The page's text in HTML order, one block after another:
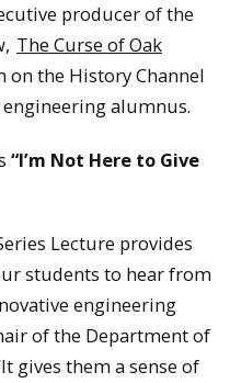
producer of the
The Curse of Oak
on the History Channel
alumnus.
“I’m Not Here to Give
Lecture provides
students to hear from
engineering
of the Department of
gives them a sense of